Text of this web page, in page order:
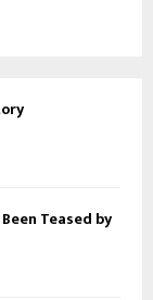
Teased by